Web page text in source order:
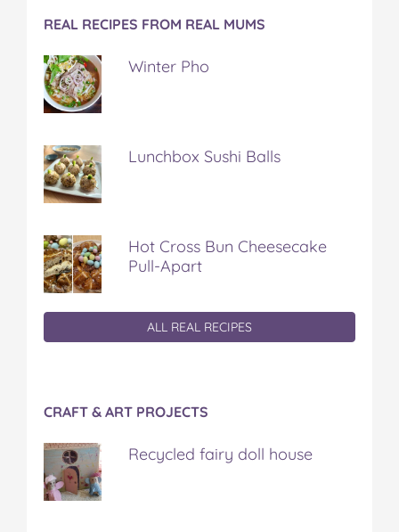
REAL RECIPES FROM REAL MUMS
Winter Pho
Lunchbox Sushi Balls
Hot Cross Bun Cheesecake
Pull-Apart
ALL REAL RECIPES
CRAFT & ART PROJECTS
Recycled fairy doll house